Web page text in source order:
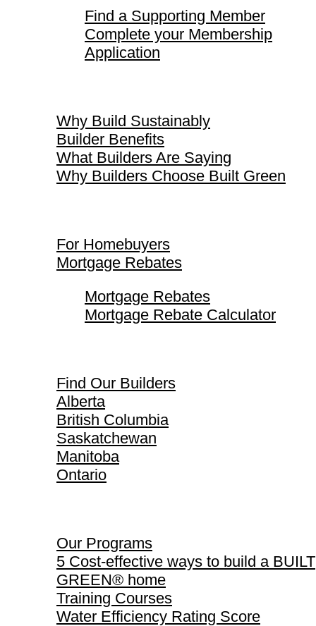
Find a Supporting Member
Complete your Membership
Application
Why Build Sustainably
Builder Benefits
What Builders Are Saying
Why Builders Choose Built Green
For Homebuyers
Mortgage Rebates
Mortgage Rebates
Mortgage Rebate Calculator
Find Our Builders
Alberta
British Columbia
Saskatchewan
Manitoba
Ontario
Our Programs
5 Cost-effective ways to build a BUILT
GREEN® home
Training Courses
Water Efficiency Rating Score